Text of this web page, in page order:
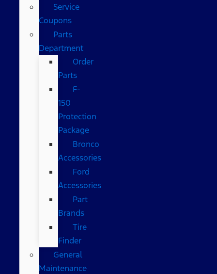
Service
Coupons
Parts
Department
Order
Parts
F-
150
Protection
Package
Bronco
Accessories
Ford
Accessories
Part
Brands
Tire
Finder
General
Maintenance